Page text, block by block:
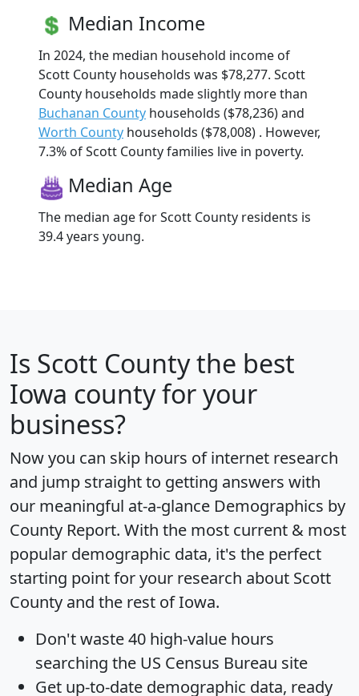
Median Income
In 2024, the median household income of
Scott County households was $78,277. Scott
County households made slightly more than
Buchanan County households ($78,236) and
Worth County households ($78,008) . However,
7.3% of Scott County families live in poverty.
Median Age
The median age for Scott County residents is
39.4 years young.
Is Scott Countythe best
Iowa county for your
business?
Now you can skip hours of internet research
and jump straight to getting answers with
our meaningful at-a-glance Demographics by
County Report. With the most current & most
popular demographic data, it's the perfect
starting point for your research about Scott
County and the rest of Iowa.
Don't waste 40 high-value hours
searching the US Census Bureau site
Get up-to-date demographic data, ready